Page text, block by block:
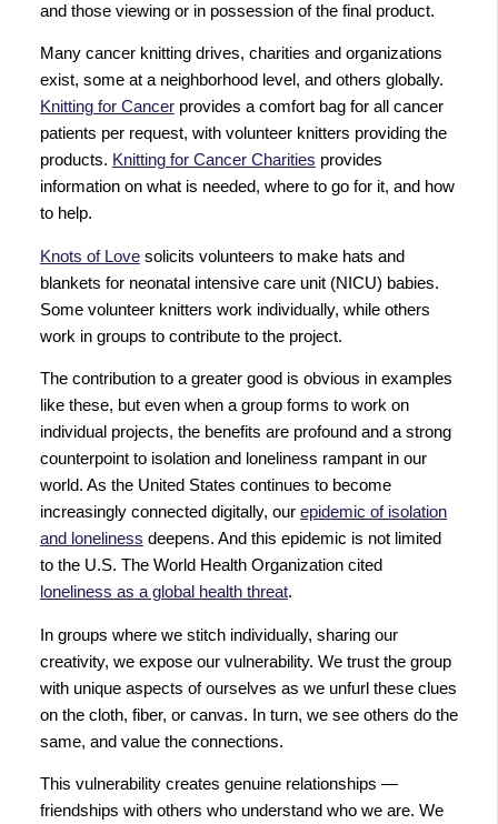
and those viewing or in possession of the final product.
Many cancer knitting drives, charities and organizations
exist, some at a neighborhood level, and others globally.
Knitting for Cancerprovides a comfort bag for all cancer
patients per request, with volunteer knitters providing the
products. Knitting for Cancer Charities provides
information on what is needed, where to go for it, and how
to help.
Knots of Lovesolicits volunteers to make hats and
blankets for neonatal intensive care unit (NICU) babies.
Some volunteer knitters work individually, while others
work in groups to contribute to the project.
The contribution to a greater good is obvious in examples
like these, but even when a group forms to work on
individual projects, the benefits are profound and a strong
counterpoint to isolation and loneliness rampant in our
world. As the United States continues to become
increasingly connected digitally, our epidemic of isolation
and loneliness deepens. And this epidemic is not limited
to the U.S. The World Health Organization cited
loneliness as a global health threat.
In groups where we stitch individually, sharing our
creativity, we expose our vulnerability. We trust the group
with unique aspects of ourselves as we unfurl these clues
on the cloth, fiber, or canvas. In turn, we see others do the
same, and value the connections.
This vulnerability creates genuine relationships —
friendships with others who understand who we are. We